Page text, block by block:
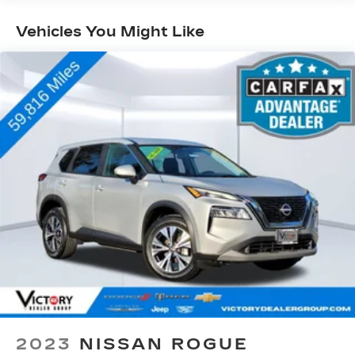
• Heads-Up Display
• Heated & Ventilated Premium Leather Seating
• Power Reclining Third Row Seating
• Uconnect 5 Navigation System
• Massive Touchscreen Display
• Panoramic Visibility & Advanced Driver
Assistance Features
• Power Liftgate
• Remote Start
• Premium Audio System
• Four-Wheel Drive Capability
Inside, you'll find a spacious three-row cabin
designed with premium materials and thoughtful
details throughout. With room for the entire
family and plenty of cargo space, this Wagoneer
is equally at home during school drop-offs,
business meetings, or cross-country vacations.
Vehicles You Might Like
2023 NISSAN ROGUE